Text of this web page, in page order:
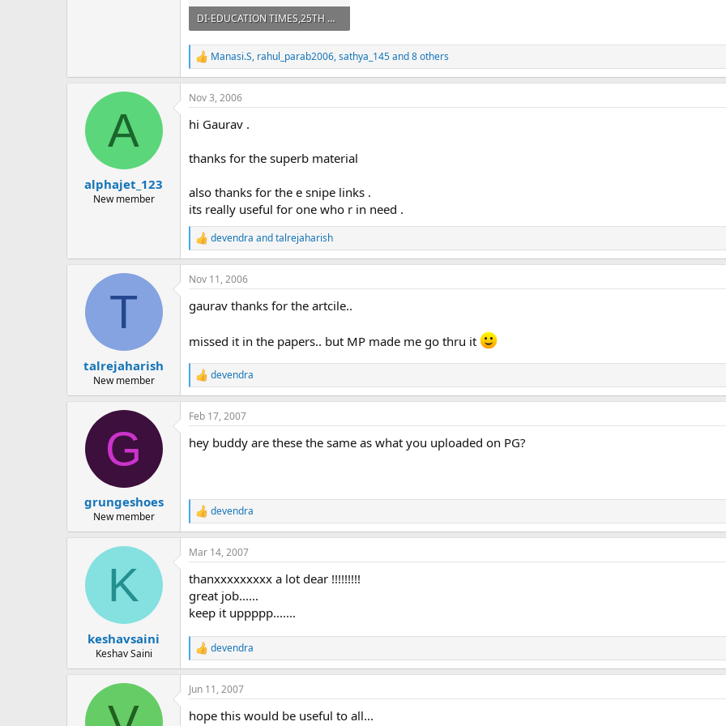
DI-EDUCATION TIMES,25TH OCT. 2004.pdf
821.3 KB · Views: 514
R
e
a
c
i
n
s
Manasi.S, rahul_parab2006,sathya_145and 8 others
A
alphajet_123
New member
Nov 3, 2006
hi Gaurav .
thanks for the superb material
also thanks for the e snipe links .
its really useful for one who r in need .
R
e
a
c
i
s
:
devendra andtalrejaharish
T
talrejaharish
New member
Nov 11, 2006
gaurav thanks for the artcile..
missed it in the papers.. but MP made me go thru it
R
e
a
c
i
:
devendra
G
grungeshoes
New member
Feb 17, 2007
hey buddy are these the same as what you uploaded on PG?
R
e
a
c
i
o
n
s
:
devendra
K
keshavsaini
Keshav Saini
Mar 14, 2007
thanxxxxxxxxx a lot dear !!!!!!!!!
great job......
keep it uppppp.......
R
e
a
c
i
devendra
Jun 11, 2007
hope this would be useful to all...